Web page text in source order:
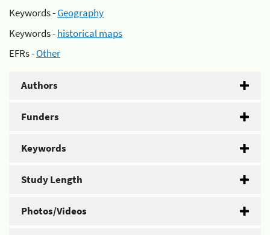
Keywords -Geography
Keywords -historical maps
EFRs -Other
Authors
Funders
Keywords
Study Length
Photos/Videos